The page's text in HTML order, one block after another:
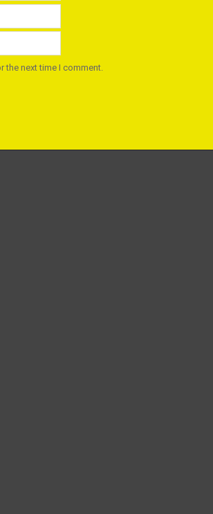
the next time I comment.